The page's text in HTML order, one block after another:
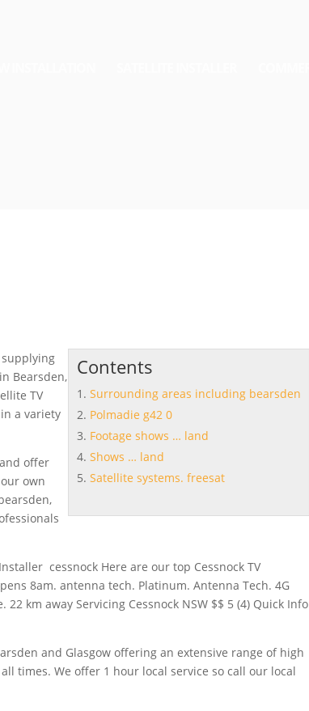
Contents
Surrounding areas including bearsden
Polmadie g42 0
Footage shows … land
Shows … land
Satellite systems. freesat
Bearsden,
TV
a variety
offer
own
,
cessnock Here are our top Cessnock TV
8am. antenna tech. Platinum. Antenna Tech. 4G
km away Servicing Cessnock NSW $$ 5 (4) Quick Info
and Glasgow offering an extensive range of high
times. We offer 1 hour local service so call our local